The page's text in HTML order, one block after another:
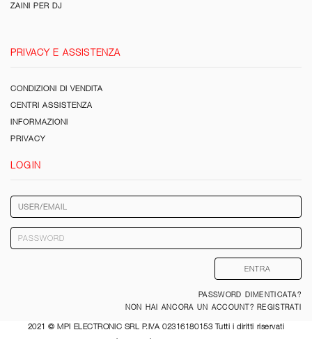
ZAINI PER DJ
PRIVACY E ASSISTENZA
CONDIZIONI DI VENDITA
CENTRI ASSISTENZA
INFORMAZIONI
PRIVACY
LOGIN
PASSWORD DIMENTICATA?
NON HAI ANCORA UN ACCOUNT? REGISTRATI
2021 © MPI ELECTRONIC SRL P.IVA 02316180153 Tutti i diritti riservati